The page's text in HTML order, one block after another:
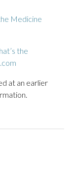
Medicine
the
at an earlier